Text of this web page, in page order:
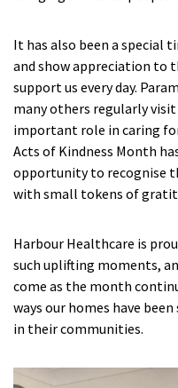
Harrogate Lodge Care
explore South
Henleigh Hall Care Home
Clement Court Care
Treetops Court Care
explore South Wales
Ty Eirin Care Home, Porth
It has also been a special
and show appreciation to
support us every day.
many others regularly visit
important role in caring
Acts of Kindness Month
opportunity to recognise
with small tokens of
Harbour Healthcare is
such uplifting moments,
come as the month
ways our homes have
in their communities.